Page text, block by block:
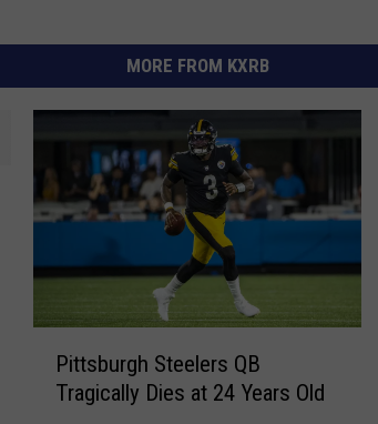
MORE FROM KXRB
Pittsburgh Steelers QB
Tragically Dies at 24 Years Old